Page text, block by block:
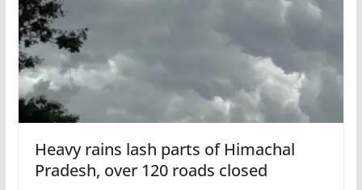
Heavy rains lash parts of Himachal
Pradesh, over 120 roads closed